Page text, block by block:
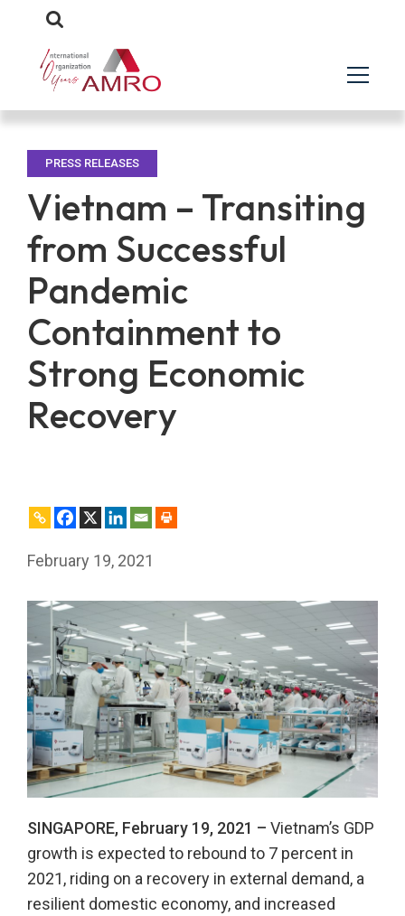
PRESS RELEASES
Vietnam – Transiting
from Successful
Pandemic
Containment to
Strong Economic
Recovery
February 19, 2021
SINGAPORE, February 19, 2021 – Vietnam’s GDP
growth is expected to rebound to 7 percent in
2021, riding on a recovery in external demand, a
resilient domestic economy, and increased